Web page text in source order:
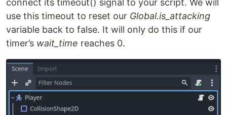
connect its timeout() signal to your script. We will
use this timeout to reset our Global.is_attacking
variable back to false. It will only do this if our
timer’s wait_time reaches 0.